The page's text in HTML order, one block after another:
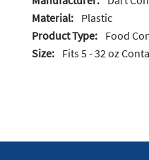
Material: Plastic
Product Type: Food
Size: Fits 5 - 32 oz